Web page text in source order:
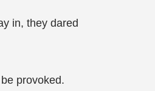
in, they dared
provoked.